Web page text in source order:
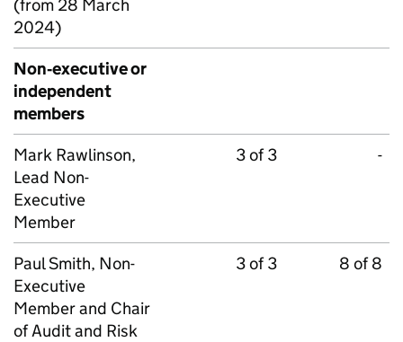
(from 28 March
2024)
Non‑executive or
independent
members
Mark Rawlinson,
Lead Non-
Executive
Member
3 of 3 -
Paul Smith, Non-
Executive
Member and Chair
of Audit and Risk
3 of 3 8 of 8